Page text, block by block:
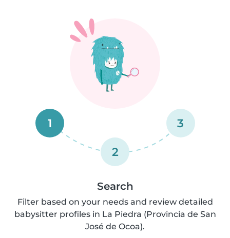
1
2
3
Search
Filter based on your needs and review detailed
babysitter profiles in La Piedra (Provincia de San
José de Ocoa).